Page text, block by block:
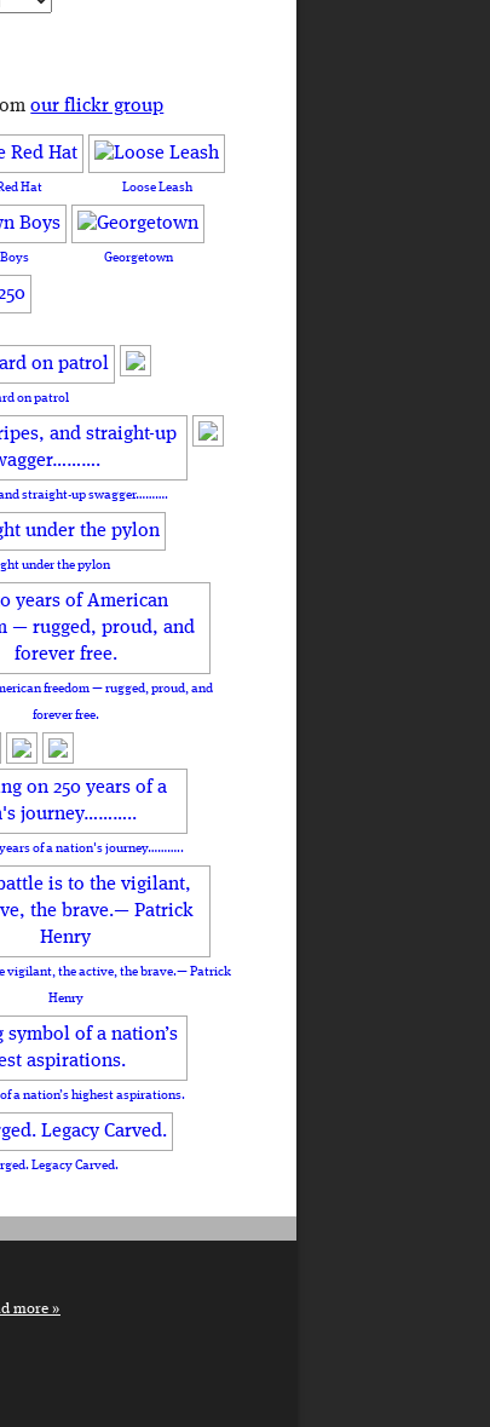
our flickr group
Hat Loose Leash
Georgetown
on patrol
straight-up swagger……….
under the pylon
freedom — rugged, proud, and
forever free.
years of a nation's journey………..
vigilant, the active, the brave.— Patrick
Henry
a nation’s highest aspirations.
Legacy Carved.
more